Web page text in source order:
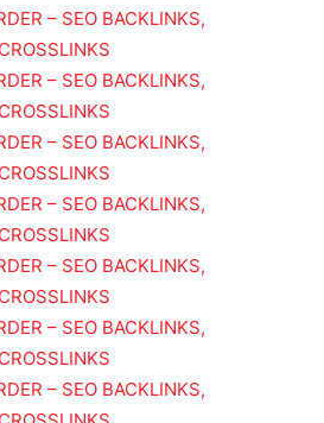
– SEO BACKLINKS,
– SEO BACKLINKS,
– SEO BACKLINKS,
– SEO BACKLINKS,
– SEO BACKLINKS,
– SEO BACKLINKS,
– SEO BACKLINKS,